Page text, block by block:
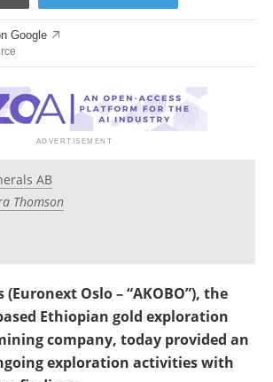
Newsletters
Google
AB
Thomson
Oslo – “AKOBO”), the
Ethiopian gold exploration
company, today provided an
exploration activities with